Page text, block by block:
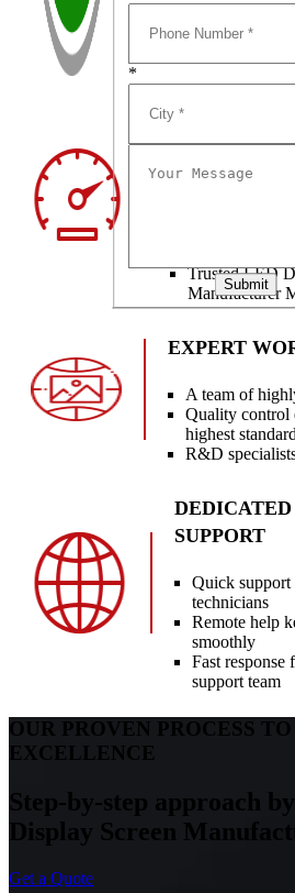
BRANDS
Partnered
Innovation
Trusted LED
Manufacturer
EXPERT
A team of
Quality control
highest
R&D
SUPPORT
Quick
technicians
Remote help
smoothly
Fast response
support team
OUR PROVEN PROCESS
EXCELLENCE
Step-by-step approach
Display Screen
Get a Quote
*
Submit